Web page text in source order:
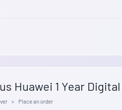
Huawei 1 Year
Place an order